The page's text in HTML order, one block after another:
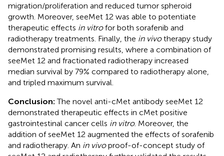
migration/proliferation and reduced tumor spheroid
growth. Moreover, seeMet 12 was able to potentiate
therapeutic effects in vitrofor both sorafenib and
radiotherapy treatments. Finally, the in vivotherapy study
demonstrated promising results, where a combination of
seeMet 12 and fractionated radiotherapy increased
median survival by 79% compared to radiotherapy alone,
and tripled maximum survival.
Conclusion:The novel anti-cMet antibody seeMet 12
demonstrated therapeutic effects in cMet positive
gastrointestinal cancer cells in vitro. Moreover, the
addition of seeMet 12 augmented the effects of sorafenib
and radiotherapy. An in vivoproof-of-concept study of